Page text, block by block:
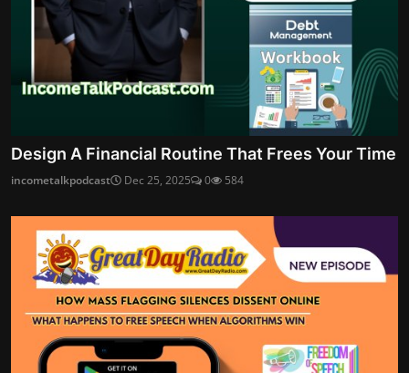
Design A Financial Routine That Frees Your Time
incometalkpodcast Dec 25, 2025 0 584